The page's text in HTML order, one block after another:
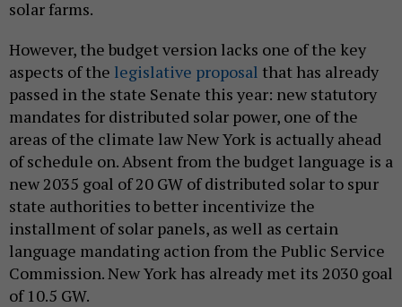
solar farms.
However, the budget version lacks one of the key
aspects of the legislative proposal that has already
passed in the state Senate this year: new statutory
mandates for distributed solar power, one of the
areas of the climate law New York is actually ahead
of schedule on. Absent from the budget language is a
new 2035 goal of 20 GW of distributed solar to spur
state authorities to better incentivize the
installment of solar panels, as well as certain
language mandating action from the Public Service
Commission. New York has already met its 2030 goal
of 10.5 GW.